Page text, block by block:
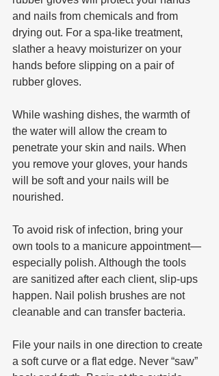
and nails from chemicals and from
drying out. For a spa-like treatment,
slather a heavy moisturizer on your
hands before slipping on a pair of
rubber gloves.
While washing dishes, the warmth of
the water will allow the cream to
penetrate your skin and nails. When
you remove your gloves, your hands
will be soft and your nails will be
nourished.
To avoid risk of infection, bring your
own tools to a manicure appointment—
especially polish. Although the tools
are sanitized after each client, slip-ups
happen. Nail polish brushes are not
cleanable and can transfer bacteria.
File your nails in one direction to create
a soft curve or a flat edge. Never “saw”